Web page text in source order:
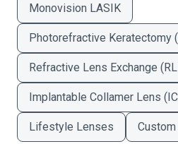
Monovision LASIK
Photorefractive Keratectomy
Refractive Lens Exchange
Implantable Collamer Lens
Lifestyle Lenses